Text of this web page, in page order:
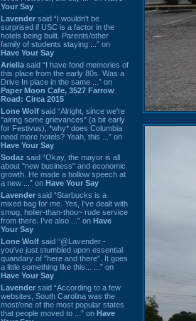
Your Say
Lavender said “I wouldn't be
surprised if USC is a factor in the
hotels being built. Parents/other
family of students staying ...” on
Have Your Say
Ariella said “I have fond memories of
this place from the early 80s. Was a
Drive In place in the same ...” on
Paper Moon Cafe, 3527 Farrow
Road: Circa 2015
Lone Wolf said “Alright, since we're
"airing some grievances" (a bit early
for Festivus), *why* does Columbia
need more hotels? Yeah, this ...” on
Have Your Say
Sodaz said “Okay, the mayor is all
about "new business" and economic
growth. He made a hollow speech at
a new ...” on Have Your Say
Lavender said “Starbucks is a
mixed bag for me. Yes, I've dealt with
smug, holier-than-thou~ rude service
from there. I've also ...” on Have
Your Say
Lone Wolf said “@Lavender -
you've just stumbled upon essential
quandary of "here and there". It goes
a little something like this... ...” on
Have Your Say
Lavender said “According to a few
websites, South Carolina was the
most/one of the most popular states
that people moved to ...” on Have